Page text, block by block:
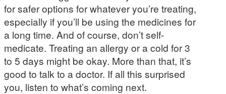
for safer options for whatever you’re treating,
especially if you’ll be using the medicines for
a long time. And of course, don’t self-
medicate. Treating an allergy or a cold for 3
to 5 days might be okay. More than that, it’s
good to talk to a doctor. If all this surprised
you, listen to what’s coming next.